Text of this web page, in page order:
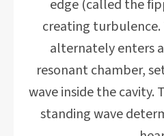
edge (called the
creating
alternately enters
resonant chamber,
wave inside the cavity.
standing wave